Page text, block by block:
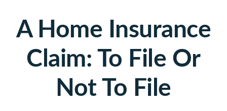
A Home Insurance
Claim: To File Or
Not To File